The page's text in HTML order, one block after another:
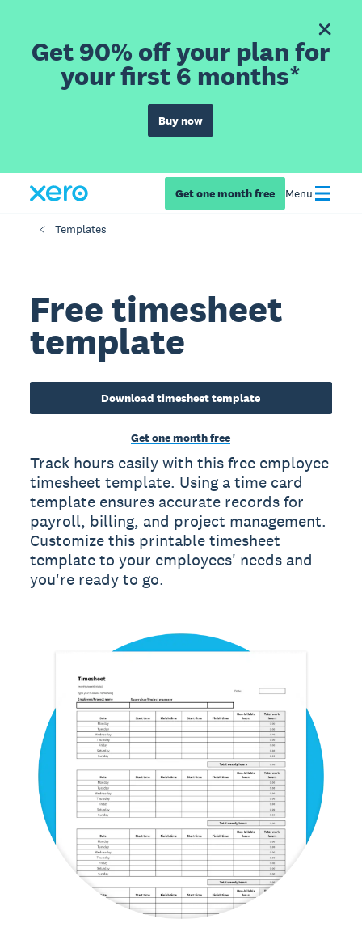
Get 90% off your plan for
your first 6 months*
Buy now
Get one month free Menu
Templates
Free timesheet
template
Download timesheet template
Get one month free
Track hours easily with this free employee
timesheet template. Using a time card
template ensures accurate records for
payroll, billing, and project management.
Customize this printable timesheet
template to your employees' needs and
you're ready to go.